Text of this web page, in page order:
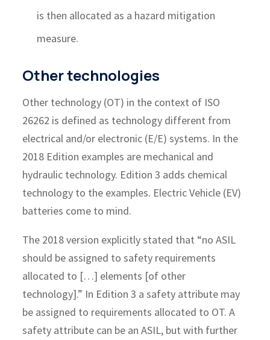
is then allocated as a hazard mitigation
measure.
Other technologies
Other technology (OT) in the context of ISO
26262 is defined as technology different from
electrical and/or electronic (E/E) systems. In the
2018 Edition examples are mechanical and
hydraulic technology. Edition 3 adds chemical
technology to the examples. Electric Vehicle (EV)
batteries come to mind.
The 2018 version explicitly stated that “no ASIL
should be assigned to safety requirements
allocated to […] elements [of other
technology].” In Edition 3 a safety attribute may
be assigned to requirements allocated to OT. A
safety attribute can be an ASIL, but with further